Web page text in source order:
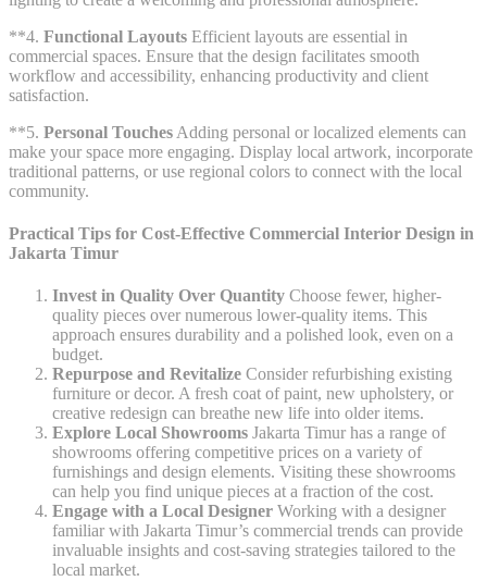
**4. Functional Layouts Efficient layouts are essential in
commercial spaces. Ensure that the design facilitates smooth
workflow and accessibility, enhancing productivity and client
satisfaction.
**5. Personal Touches Adding personal or localized elements can
make your space more engaging. Display local artwork, incorporate
traditional patterns, or use regional colors to connect with the local
community.
Practical Tips for Cost-Effective Commercial Interior Design in
Jakarta Timur
Invest in Quality Over Quantity Choose fewer, higher-
quality pieces over numerous lower-quality items. This
approach ensures durability and a polished look, even on a
budget.
Repurpose and Revitalize Consider refurbishing existing
furniture or decor. A fresh coat of paint, new upholstery, or
creative redesign can breathe new life into older items.
Explore Local Showrooms Jakarta Timur has a range of
showrooms offering competitive prices on a variety of
furnishings and design elements. Visiting these showrooms
can help you find unique pieces at a fraction of the cost.
Engage with a Local Designer Working with a designer
familiar with Jakarta Timur’s commercial trends can provide
invaluable insights and cost-saving strategies tailored to the
local market.